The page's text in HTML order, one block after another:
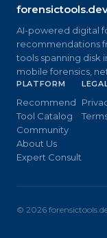
AI-powered digital
recommendations
tools spanning disk
mobile forensics,
PLATFORM
Recommend
Tool Catalog
Community
About Us
Expert Consult
© 2026